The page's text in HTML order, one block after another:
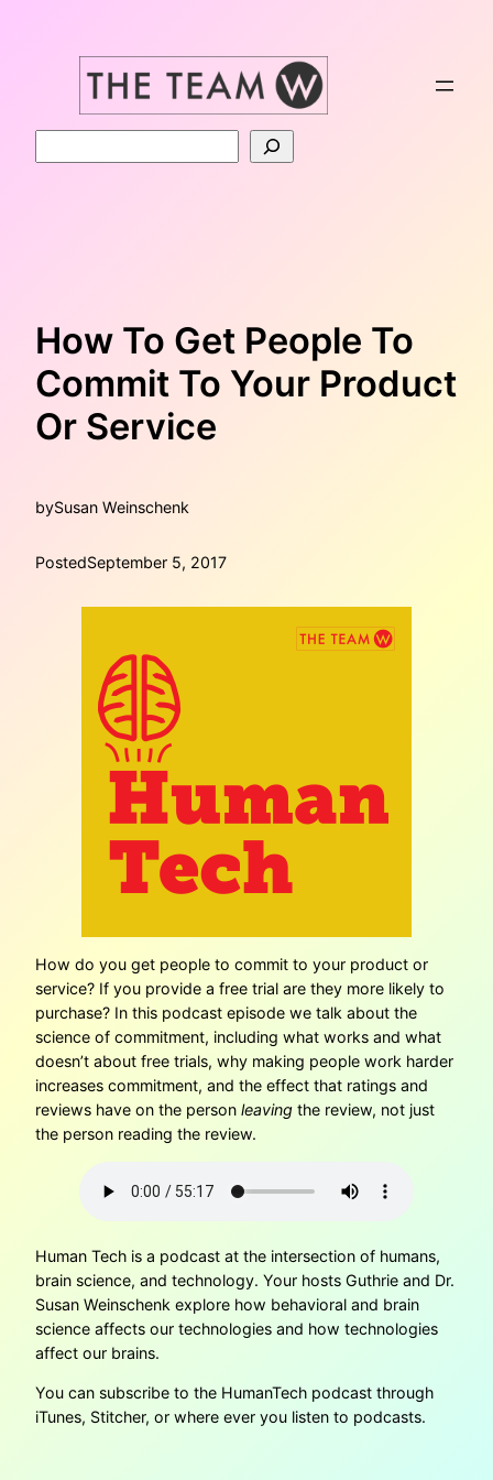
How To Get People To
Commit To Your Product
Or Service
bySusan Weinschenk
PostedSeptember 5, 2017
How do you get people to commit to your product or
service? If you provide a free trial are they more likely to
purchase? In this podcast episode we talk about the
science of commitment, including what works and what
doesn’t about free trials, why making people work harder
increases commitment, and the effect that ratings and
reviews have on the person leaving the review, not just
the person reading the review.
Human Tech is a podcast at the intersection of humans,
brain science, and technology. Your hosts Guthrie and Dr.
Susan Weinschenk explore how behavioral and brain
science affects our technologies and how technologies
affect our brains.
You can subscribe to the HumanTech podcast through
iTunes, Stitcher, or where ever you listen to podcasts.